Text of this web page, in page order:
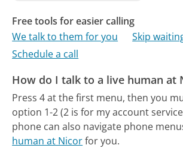
Free tools for easier calling
We talk to them for you
Skip
Schedule a call
How do I talk to a live human at
Press 4 at the first menu, then you
option 1-2 (2 is for my account
phone can also navigate phone
human at Nicorfor you.